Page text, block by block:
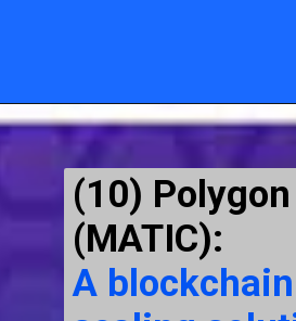
Openinghttps://cryptowini.com/
(10) Polygon
(MATIC):
A blockchain